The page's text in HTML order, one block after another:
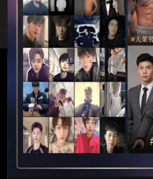
HOME ASIA
CZECH HUNTER 802, DENNY
Like
VIEWS
0 0
[rihide]
獲取訪
From: